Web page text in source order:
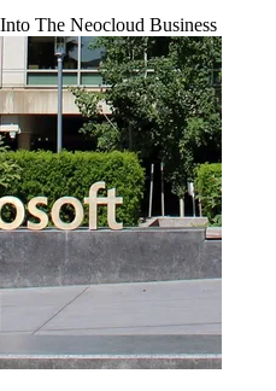
The Neocloud Business